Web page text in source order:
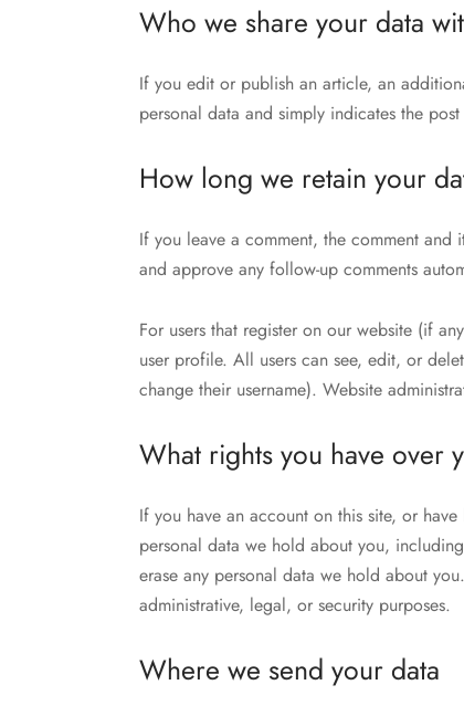
Who we share your data
If you edit or publish an article, an
personal data and simply indicates the
How long we retain your
If you leave a comment, the comment and
and approve any follow-up comments
For users that register on our website (if
user profile. All users can see, edit, or
change their username). Website
What rights you have over
If you have an account on this site, or
personal data we hold about you,
erase any personal data we hold about
administrative, legal, or security purposes.
Where we send your data